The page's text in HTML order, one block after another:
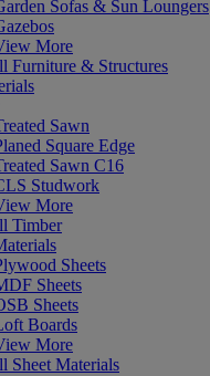
Sofas & Sun Loungers
More
Furniture & Structures
Sawn
Square Edge
Sawn C16
Studwork
More
Timber
Sheets
Sheets
Sheets
Boards
More
Sheet Materials